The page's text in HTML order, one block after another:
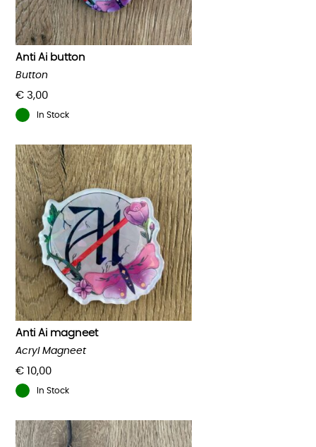
chosen
on
the
product
page
Anti Ai button
€ 3,00
Button
In Stock
Anti Ai magneet
€ 10,00
Acryl Magneet
In Stock